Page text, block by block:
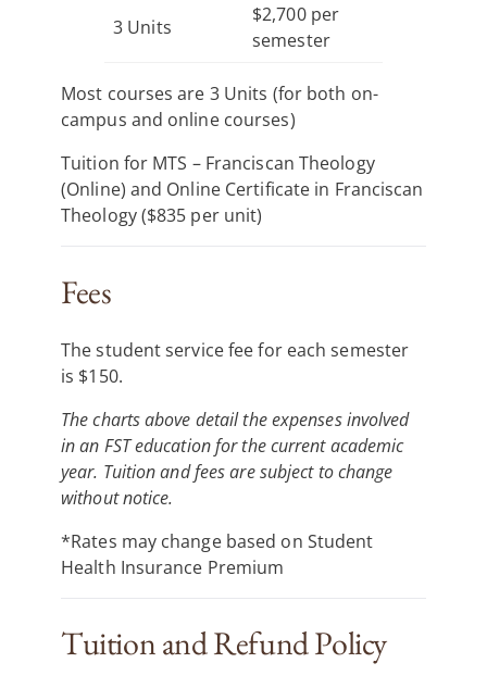
3 Units
$2,700 per
semester
Most courses are 3 Units (for both on-
campus and online courses)
Tuition for MTS – Franciscan Theology
(Online) and Online Certificate in Franciscan
Theology ($835 per unit)
Fees
The student service fee for each semester
is $150.
The charts above detail the expenses involved
in an FST education for the current academic
year. Tuition and fees are subject to change
without notice.
*Rates may change based on Student
Health Insurance Premium
Tuition and Refund Policy